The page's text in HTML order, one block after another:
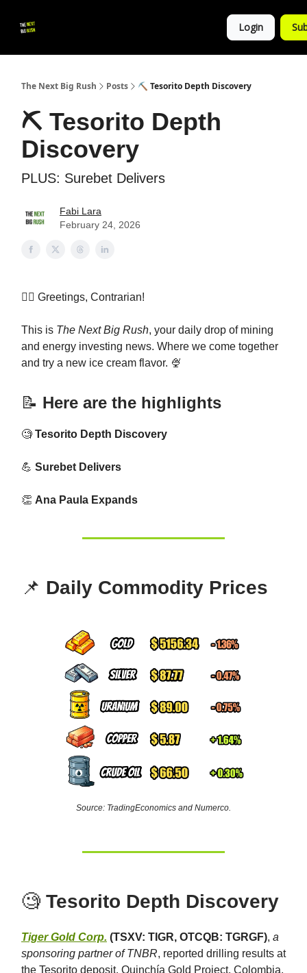
Login
The Next Big Rush Posts ⛏️ Tesorito Depth Discovery
⛏️ Tesorito Depth
Discovery
PLUS: Surebet Delivers
Fabi Lara
February 24, 2026
👷‍♀️ Greetings, Contrarian!
This is The Next Big Rush, your daily drop of mining
and energy investing news. Where we come together
and try a new ice cream flavor. 🍨
📝 Here are the highlights
🧐 Tesorito Depth Discovery
💪 Surebet Delivers
👏 Ana Paula Expands
📌 Daily Commodity Prices
Source: TradingEconomics and Numerco.
🧐 Tesorito Depth Discovery
Tiger Gold Corp. (TSXV: TIGR, OTCQB: TGRGF), a
sponsoring partner of TNBR, reported drilling results at
the Tesorito deposit, Quinchía Gold Project, Colombia.